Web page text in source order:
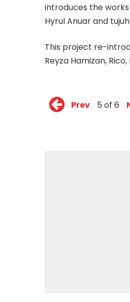
introduces the works
Hyrul Anuar and
This project re-
Reyza Hamizan,
Prev 5 of 6